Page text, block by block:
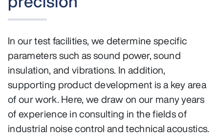
In our test facilities, we determine specific
parameters such as sound power, sound
insulation, and vibrations. In addition,
supporting product development is a key area
of our work. Here, we draw on our many years
of experience in consulting in the fields of
industrial noise control and technical acoustics.